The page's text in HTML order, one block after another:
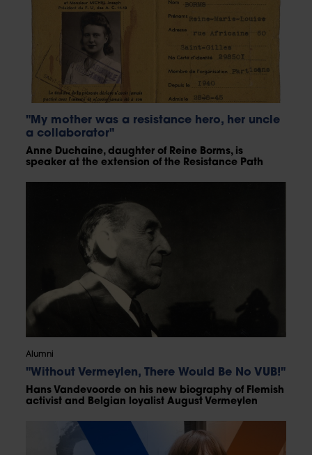
"My mother was a resistance hero, her uncle
a collaborator"
Anne Duchaine, daughter of Reine Borms, is
speaker at the extension of the Resistance Path
Alumni
"Without Vermeylen, There Would Be No VUB!"
Hans Vandevoorde on his new biography of Flemish
activist and Belgian loyalist August Vermeylen